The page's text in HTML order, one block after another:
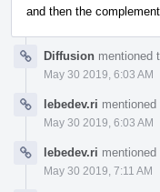
and then the
Diffusion mentioned
May 30 2019, 6:03 AM
lebedev.ri
May 30 2019, 6:03 AM
lebedev.ri
May 30 2019, 7:11 AM